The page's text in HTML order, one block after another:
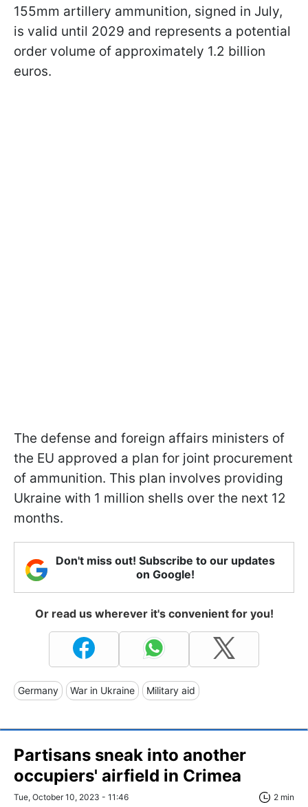
155mm artillery ammunition, signed in July,
is valid until 2029 and represents a potential
order volume of approximately 1.2 billion
euros.
The defense and foreign affairs ministers of
the EU approved a plan for joint procurement
of ammunition. This plan involves providing
Ukraine with 1 million shells over the next 12
months.
Don't miss out! Subscribe to our updates
on Google!
Or read us wherever it's convenient for you!
Germany War in Ukraine Military aid
Partisans sneak into another
occupiers' airfield in Crimea
Tue, October 10, 2023 - 11:46 2 min